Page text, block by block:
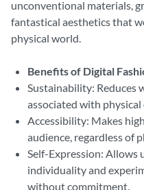
unconventional materials,
fantastical aesthetics that
physical world.
Benefits of Digital
Sustainability: Reduces
associated with
Accessibility: Makes
audience, regardless of
Self-Expression: Allows
individuality and
without commitment.